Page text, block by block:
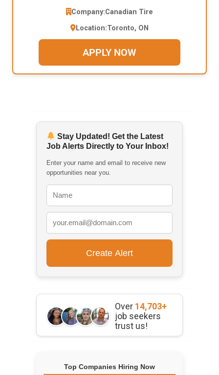
Company:Canadian Tire
Location:Toronto, ON
APPLY NOW
Stay Updated! Get the Latest
Job Alerts Directly to Your Inbox!
Enter your name and email to receive new
opportunities near you.
Over 14,703+
job seekers
trust us!
Top Companies Hiring Now